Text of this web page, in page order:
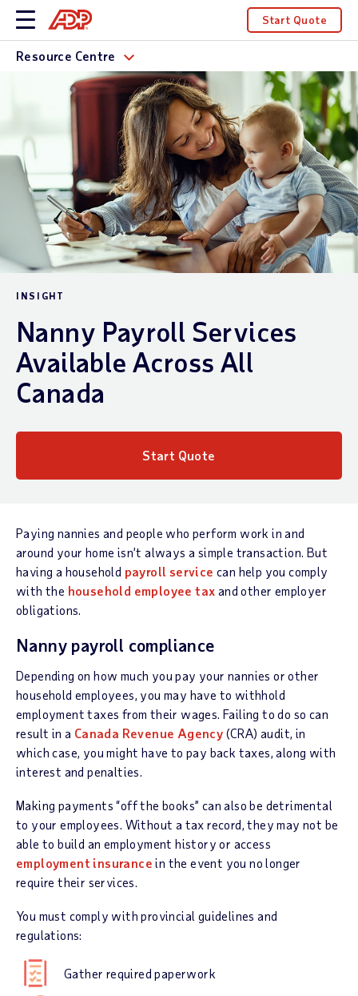
Start Quote
Resource Centre
INSIGHT
Nanny Payroll Services
Available Across All
Canada
Start Quote
Paying nannies and people who perform work in and
around your home isn’t always a simple transaction. But
having a household payroll service can help you comply
with the household employee tax and other employer
obligations.
Nanny payroll compliance
Depending on how much you pay your nannies or other
household employees, you may have to withhold
employment taxes from their wages. Failing to do so can
result in a Canada Revenue Agency (CRA) audit, in
which case, you might have to pay back taxes, along with
interest and penalties.
Making payments “off the books” can also be detrimental
to your employees. Without a tax record, they may not be
able to build an employment history or access
employment insurance in the event you no longer
require their services.
You must comply with provincial guidelines and
regulations:
Gather required paperwork